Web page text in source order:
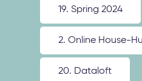
19. Spring 2024
2. Online House-
20. Dataloft